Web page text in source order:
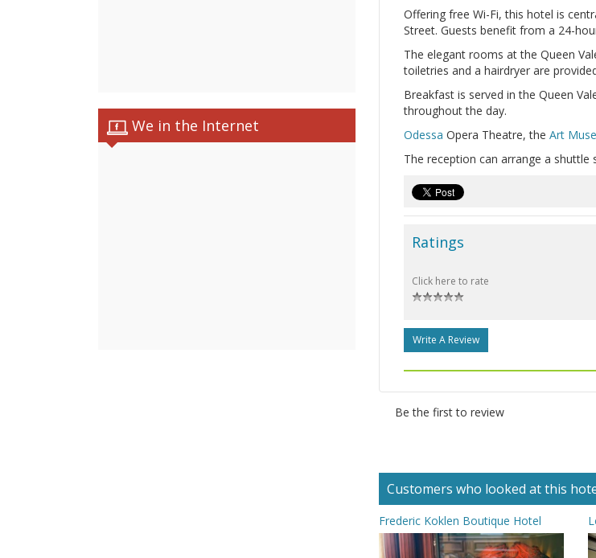
We in the Internet
Offering free Wi-Fi, this hotel is
Street. Guests benefit from a 24-
The elegant rooms at the Queen
toiletries and a hairdryer are
Breakfast is served in the Queen
throughout the day.
Odessa Opera Theatre, the Art
The reception can arrange a shuttle
Ratings
Click here to rate
Write A Review
Be the first to review
Customers who looked at this
Frederic Koklen Boutique Hotel